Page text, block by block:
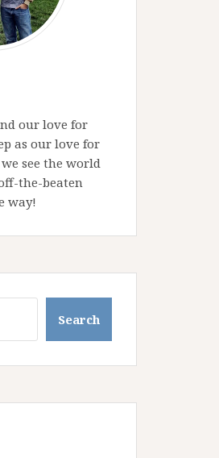
our love for
as our love for
see the world
the-beaten
way!
Search